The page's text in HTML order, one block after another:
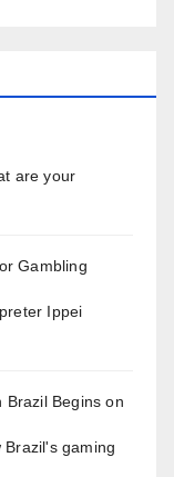
are your
Gambling
Ippei
Brazil Begins on
gaming